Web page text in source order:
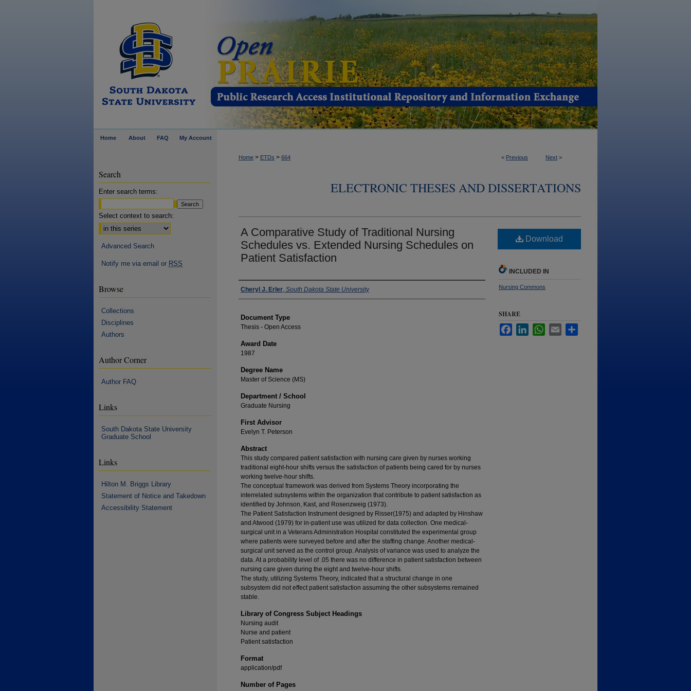
Home About FAQ My Account
< Previous Next >
Home > ETDs > 664
ELECTRONIC THESES AND DISSERTATIONS
A Comparative Study of Traditional Nursing
Schedules vs. Extended Nursing Schedules on
Patient Satisfaction
Author
Cheryl J. Erler, South Dakota State University
Document Type
Thesis - Open Access
Award Date
1987
Degree Name
Master of Science (MS)
Department / School
Graduate Nursing
First Advisor
Evelyn T. Peterson
Abstract
This study compared patient satisfaction with nursing care given by nurses working
traditional eight-hour shifts versus the satisfaction of patients being cared for by nurses
working twelve-hour shifts.
The conceptual framework was derived from Systems Theory incorporating the
interrelated subsystems within the organization that contribute to patient satisfaction as
identified by Johnson, Kast, and Rosenzweig (1973).
The Patient Satisfaction Instrument designed by Risser(1975) and adapted by Hinshaw
and Atwood (1979) for in-patient use was utilized for data collection. One medical-
surgical unit in a Veterans Administration Hospital constituted the experimental group
where patients were surveyed before and after the staffing change. Another medical-
surgical unit served as the control group. Analysis of variance was used to analyze the
data. At a probability level of .05 there was no difference in patient satisfaction between
nursing care given during the eight and twelve-hour shifts.
The study, utilizing Systems Theory, indicated that a structural change in one
subsystem did not effect patient satisfaction assuming the other subsystems remained
stable.
Library of Congress Subject Headings
Nursing audit
Nurse and patient
Patient satisfaction
Format
application/pdf
Number of Pages
Download
INCLUDED IN
Nursing Commons
SHARE
FacebookLinkedInWhatsApp
Email
Search
Enter search terms:
Select context to search:
Advanced Search
Notify me via email or RSS
Browse
Collections
Disciplines
Authors
Author Corner
Author FAQ
Links
South Dakota State University
Graduate School
Links
Hilton M. Briggs Library
Statement of Notice and Takedown
Accessibility Statement